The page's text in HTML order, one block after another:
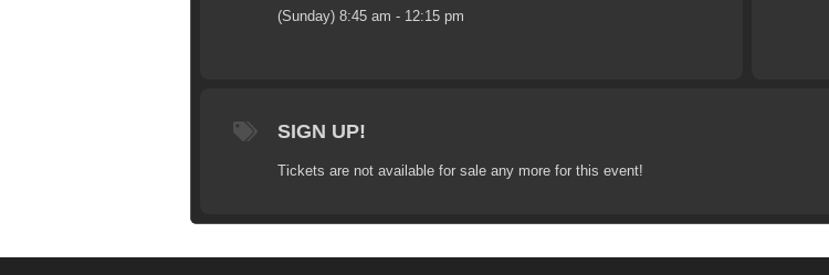
(Sunday) 8:45 am - 12:15 pm
SIGN UP!
Tickets are not available for sale any more for this event!